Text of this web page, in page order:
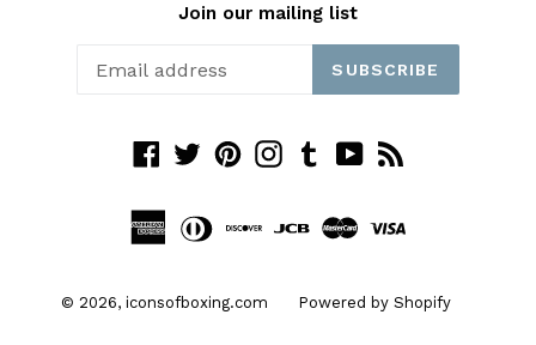
Join our mailing list
SUBSCRIBE
Facebook
TwitterPinterestInstagramTumblrYouTube
© 2026, iconsofboxing.com Powered by Shopify